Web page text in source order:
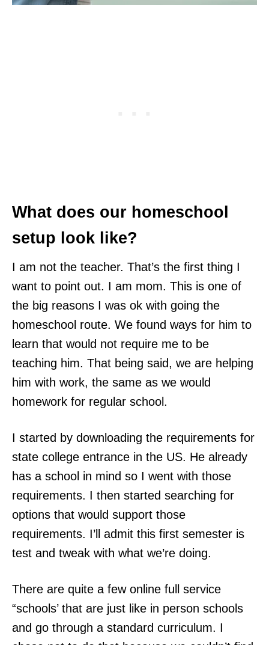
What does our homeschool
setup look like?
I am not the teacher. That’s the first thing I
want to point out. I am mom. This is one of
the big reasons I was ok with going the
homeschool route. We found ways for him to
learn that would not require me to be
teaching him. That being said, we are helping
him with work, the same as we would
homework for regular school.
I started by downloading the requirements for
state college entrance in the US. He already
has a school in mind so I went with those
requirements. I then started searching for
options that would support those
requirements. I’ll admit this first semester is
test and tweak with what we’re doing.
There are quite a few online full service
“schools’ that are just like in person schools
and go through a standard curriculum. I